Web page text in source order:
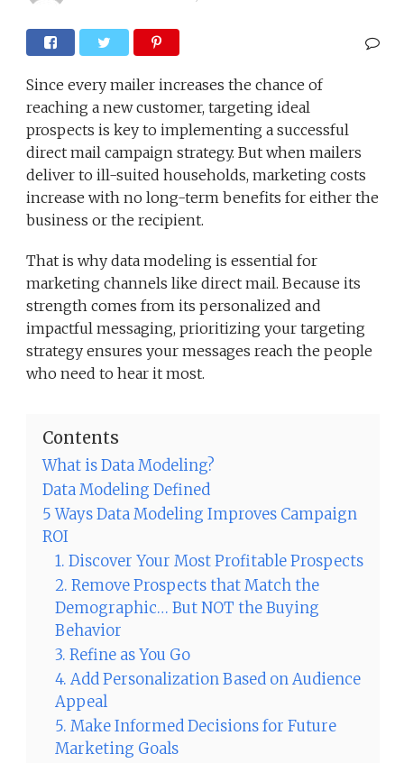
Since every mailer increases the chance of
reaching a new customer, targeting ideal
prospects is key to implementing a successful
direct mail campaign strategy. But when mailers
deliver to ill-suited households, marketing costs
increase with no long-term benefits for either the
business or the recipient.
That is why data modeling is essential for
marketing channels like direct mail. Because its
strength comes from its personalized and
impactful messaging, prioritizing your targeting
strategy ensures your messages reach the people
who need to hear it most.
Contents
What is Data Modeling?
Data Modeling Defined
5 Ways Data Modeling Improves Campaign
ROI
1. Discover Your Most Profitable Prospects
2. Remove Prospects that Match the
Demographic… But NOT the Buying
Behavior
3. Refine as You Go
4. Add Personalization Based on Audience
Appeal
5. Make Informed Decisions for Future
Marketing Goals